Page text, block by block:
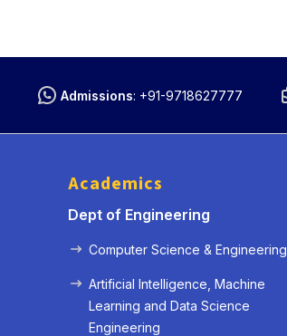
Admissions: +91-9718627777
Academics
Dept of Engineering
Computer Science & Engineering
Artificial Intelligence, Machine
Learning and Data Science
Engineering